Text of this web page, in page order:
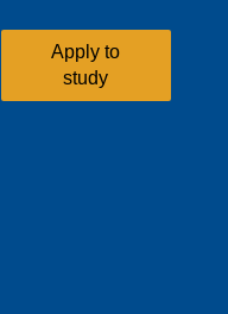
Apply to
study